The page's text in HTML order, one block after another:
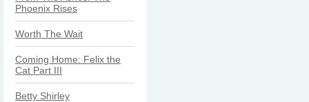
Phoenix Rises
Worth The Wait
Coming Home: Felix the
Cat Part III
Betty Shirley